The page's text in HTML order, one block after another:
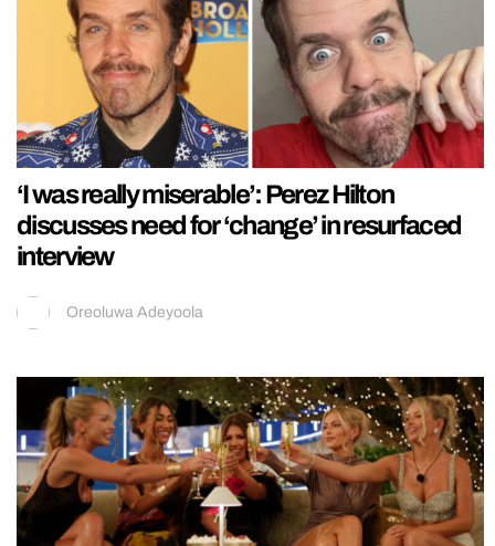
‘I was really miserable’: Perez Hilton
discusses need for ‘change’ in resurfaced
interview
Oreoluwa Adeyoola